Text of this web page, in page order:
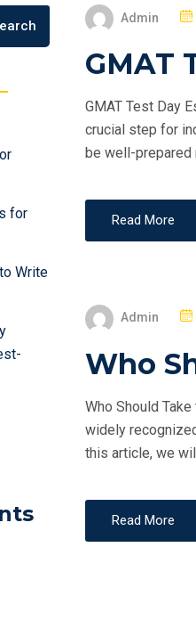
for
Write
Admin
GMAT
GMAT Test Day
crucial step for
be well-prepared
Read More
Admin
Who
Who Should
widely
this article, we
Read More